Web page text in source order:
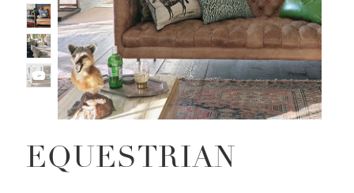
EQUESTRIAN